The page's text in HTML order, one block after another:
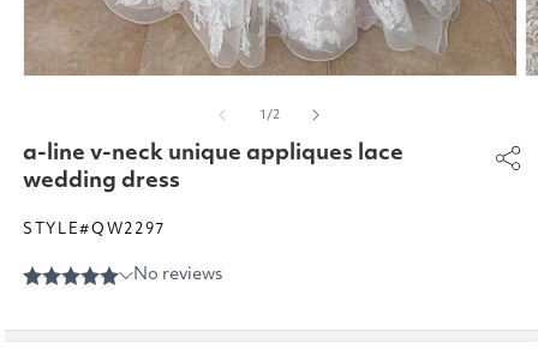
modal
1 /of
2
a-line v-neck unique appliques lace
wedding dress
STYLE#QW2297